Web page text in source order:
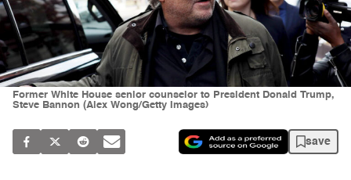
Former White House senior counselor to President Donald Trump,
Steve Bannon (Alex Wong/Getty Images)
save